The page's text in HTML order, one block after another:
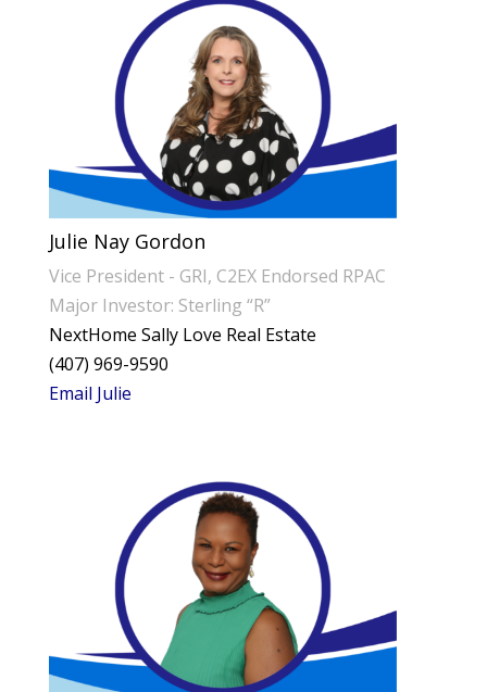
Julie Nay Gordon
Vice President - GRI, C2EX Endorsed RPAC
Major Investor: Sterling “R”
NextHome Sally Love Real Estate
(407) 969-9590
Email Julie